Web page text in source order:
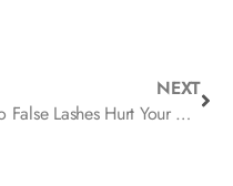
NEXT
Do False Lashes Hurt Your Eyes? How Band Design Affects Comfort